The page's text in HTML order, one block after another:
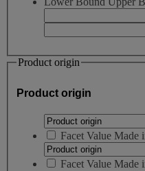
Product origin
Product origin
Facet Value Made
Facet Value Made